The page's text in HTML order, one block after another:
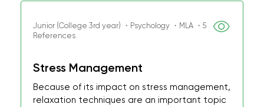
Junior (College 3rd year) ・Psychology ・MLA ・5
References
Stress Management
Because of its impact on stress management,
relaxation techniques are an important topic